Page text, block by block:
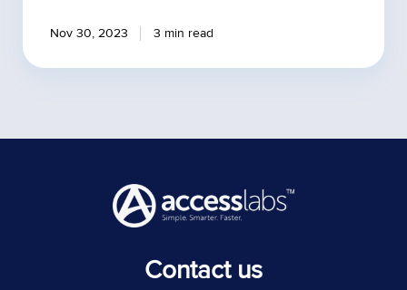
Nov 30, 2023 3 min read
Contact us